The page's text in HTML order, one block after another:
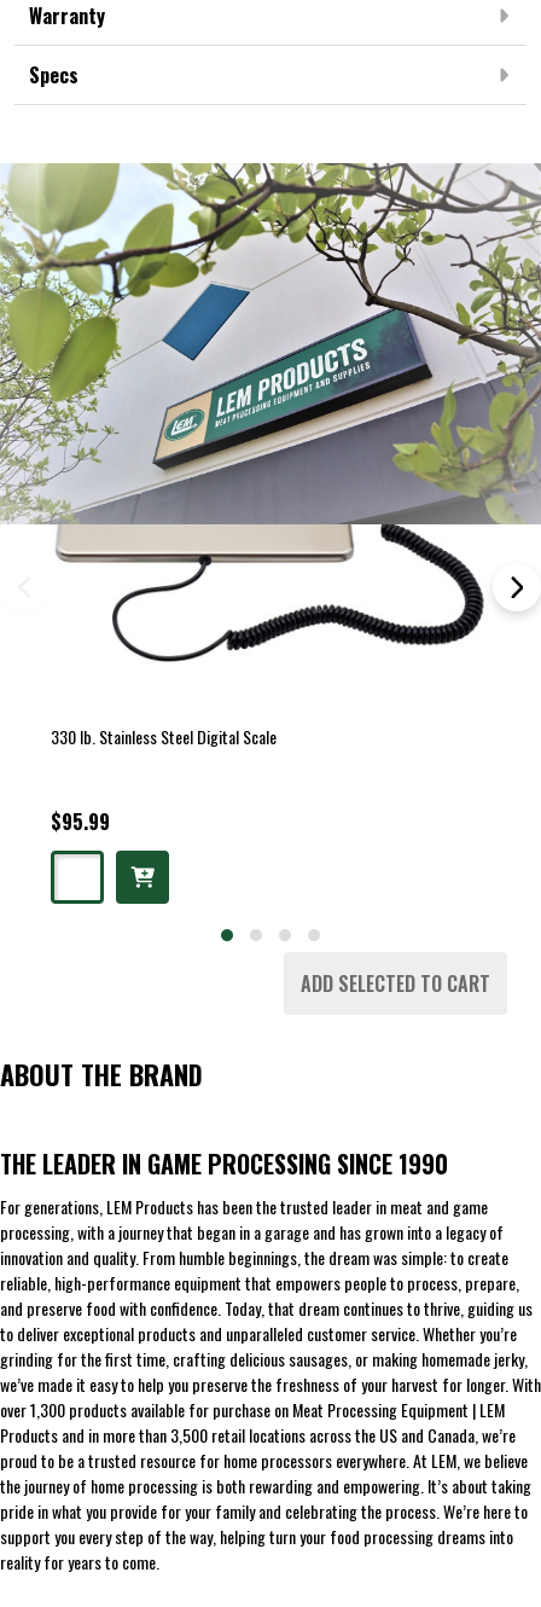
Warranty
Specs
Frequently Bought Together:
330 lb. Stainless Steel Digital Scale
$95.99
ADD SELECTED TO CART
ABOUT THE BRAND
THE LEADER IN GAME PROCESSING SINCE 1990
For generations, LEM Products has been the trusted leader in meat and game
processing, with a journey that began in a garage and has grown into a legacy of
innovation and quality. From humble beginnings, the dream was simple: to create
reliable, high-performance equipment that empowers people to process, prepare,
and preserve food with confidence. Today, that dream continues to thrive, guiding us
to deliver exceptional products and unparalleled customer service. Whether you’re
grinding for the first time, crafting delicious sausages, or making homemade jerky,
we’ve made it easy to help you preserve the freshness of your harvest for longer. With
over 1,300 products available for purchase on Meat Processing Equipment | LEM
Products and in more than 3,500 retail locations across the US and Canada, we’re
proud to be a trusted resource for home processors everywhere. At LEM, we believe
the journey of home processing is both rewarding and empowering. It’s about taking
pride in what you provide for your family and celebrating the process. We’re here to
support you every step of the way, helping turn your food processing dreams into
reality for years to come.